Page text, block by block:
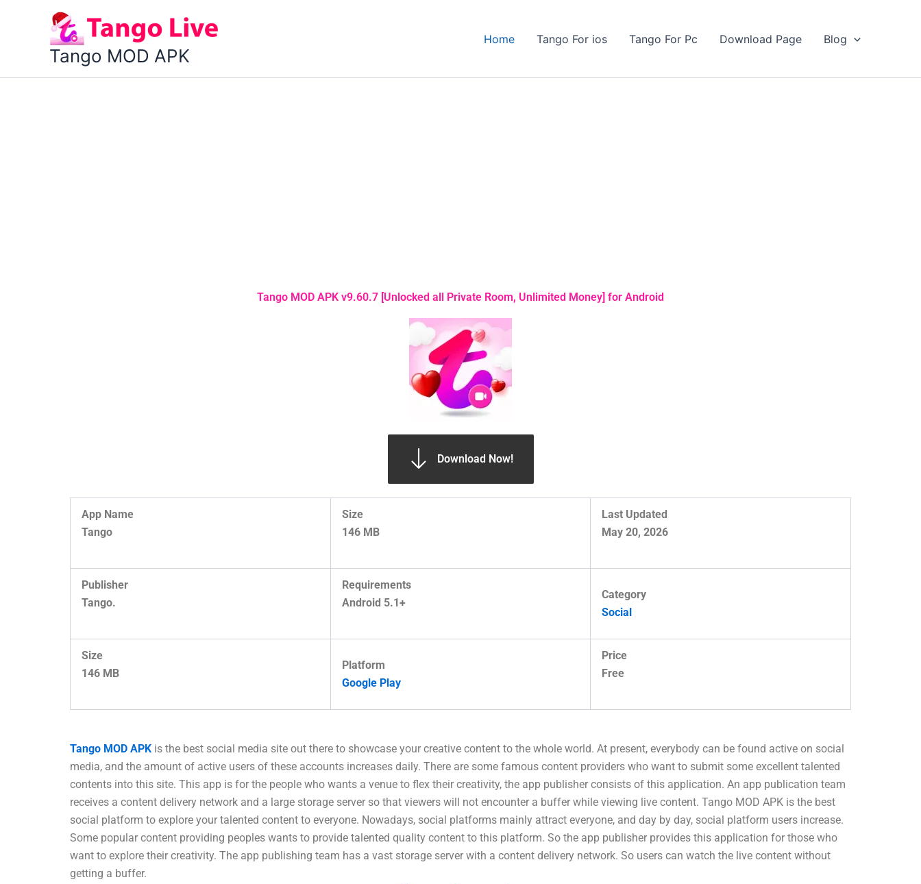
Tango MOD APK
Home Tango For ios Tango For Pc Download Page Blog
Tango MOD APK v9.60.7 [Unlocked all Private Room, Unlimited Money] for Android
Download Now!
App Name
Tango
Size
146 MB
Last Updated
May 20, 2026
Publisher
Tango.
Requirements
Android 5.1+
Category
Social
Size
146 MB
Platform
Google Play
Price
Free
Tango MOD APK is the best social media site out there to showcase your creative content to the whole world. At present, everybody can be found active on social
media, and the amount of active users of these accounts increases daily. There are some famous content providers who want to submit some excellent talented
contents into this site. This app is for the people who wants a venue to flex their creativity, the app publisher consists of this application. An app publication team
receives a content delivery network and a large storage server so that viewers will not encounter a buffer while viewing live content. Tango MOD APK is the best
social platform to explore your talented content to everyone. Nowadays, social platforms mainly attract everyone, and day by day, social platform users increase.
Some popular content providing peoples wants to provide talented quality content to this platform. So the app publisher provides this application for those who
want to explore their creativity. The app publishing team has a vast storage server with a content delivery network. So users can watch the live content without
getting a buffer.